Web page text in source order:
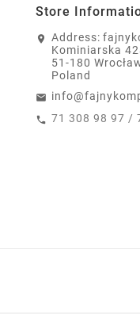
Store
Address:
Kominiarska
51-180
Poland
71 308 98 97 /